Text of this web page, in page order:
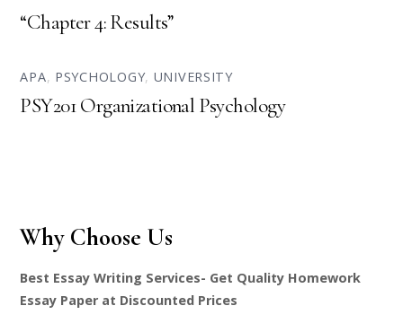
“Chapter 4: Results”
APA, PSYCHOLOGY, UNIVERSITY
PSY201 Organizational Psychology
Why Choose Us
Best Essay Writing Services- Get Quality Homework
Essay Paper at Discounted Prices